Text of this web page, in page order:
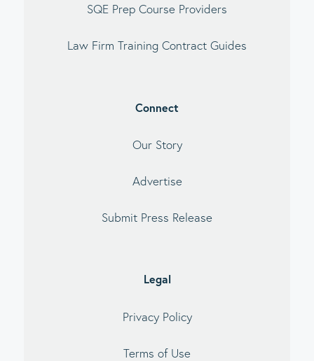
SQE Prep Course Providers
Law Firm Training Contract Guides
Connect
Our Story
Advertise
Submit Press Release
Legal
Privacy Policy
Terms of Use